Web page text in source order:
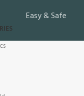
Easy & Safe